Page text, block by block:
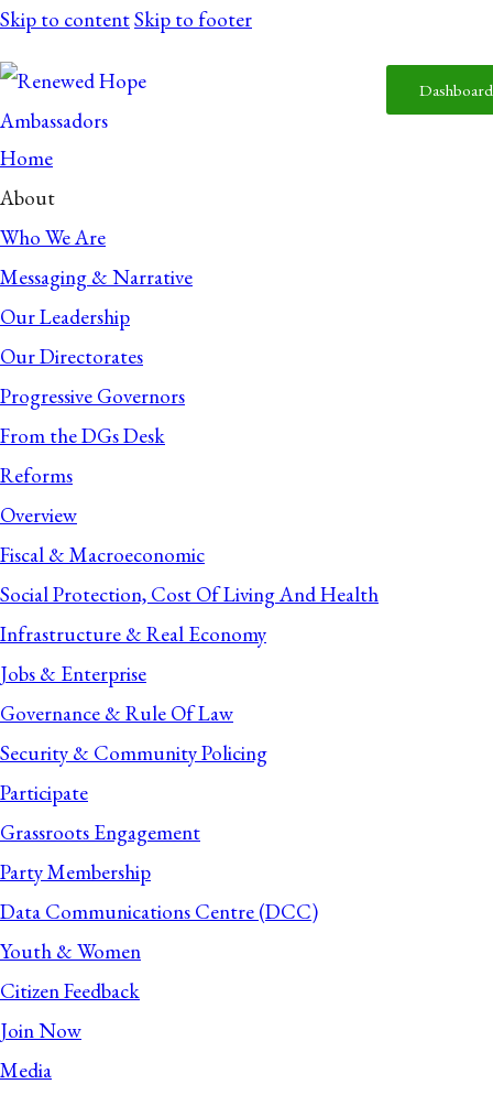
Skip to contentSkip to footer
Dashboard
Home
About
Who We Are
Messaging & Narrative
Our Leadership
Our Directorates
Progressive Governors
From the DGs Desk
Reforms
Overview
Fiscal & Macroeconomic
Social Protection, Cost Of Living And Health
Infrastructure & Real Economy
Jobs & Enterprise
Governance & Rule Of Law
Security & Community Policing
Participate
Grassroots Engagement
Party Membership
Data Communications Centre (DCC)
Youth & Women
Citizen Feedback
Join Now
Media